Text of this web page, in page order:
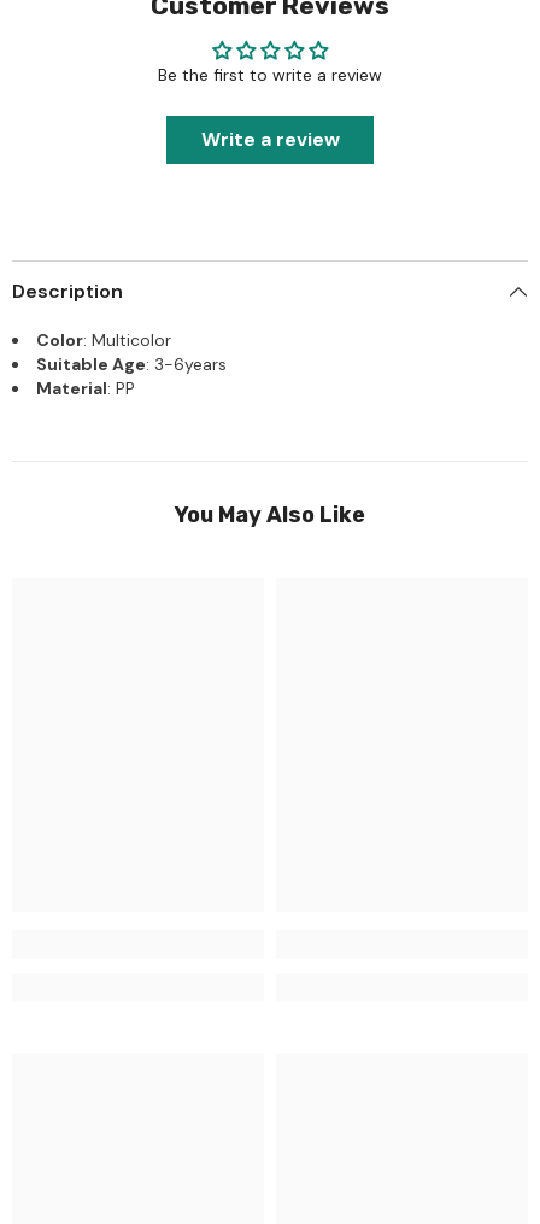
Be the first to write a review
Write a review
Description
Color: Multicolor
Suitable Age: 3-6years
Material: PP
You May Also Like